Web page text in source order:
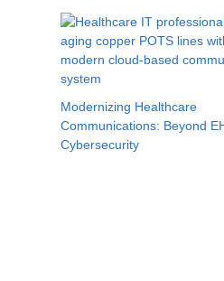
Modernizing Healthcare
Communications: Beyond
Cybersecurity